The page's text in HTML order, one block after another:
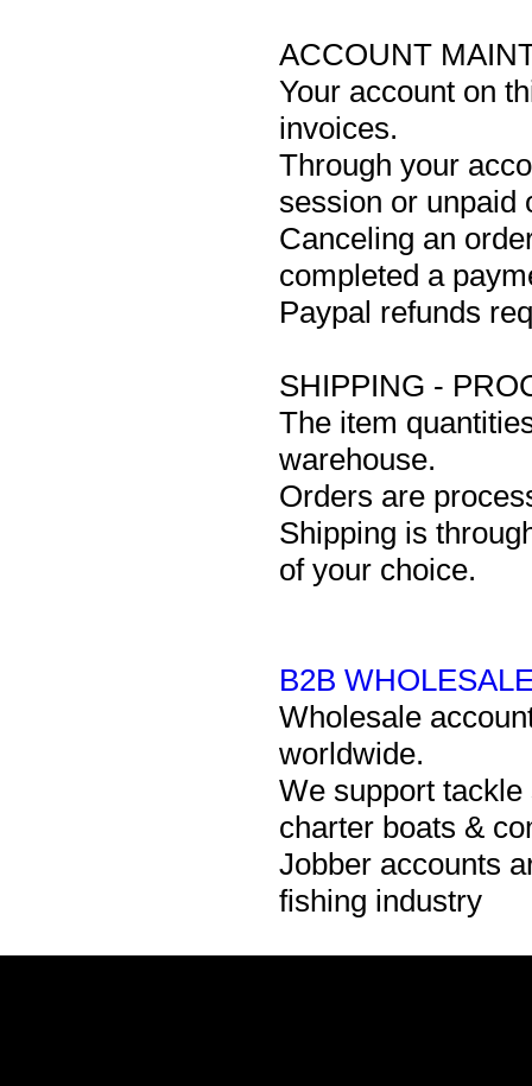
ACCOUNT
Your account on
invoices.
Through your
session or unpaid
Canceling an
completed a
Paypal refunds
SHIPPING -
The item
warehouse.
Orders are
Shipping is
of your choice.
B2B
Wholesale
worldwide.
We support
charter boats &
Jobber accounts
fishing industry